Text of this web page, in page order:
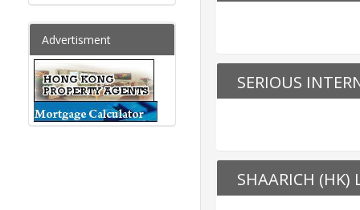
Advertisment
SERIOUS
SHAARICH (HK)